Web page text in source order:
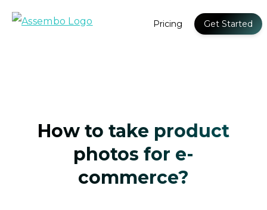
Pricing Get Started
How to take product
photos for e-
commerce?